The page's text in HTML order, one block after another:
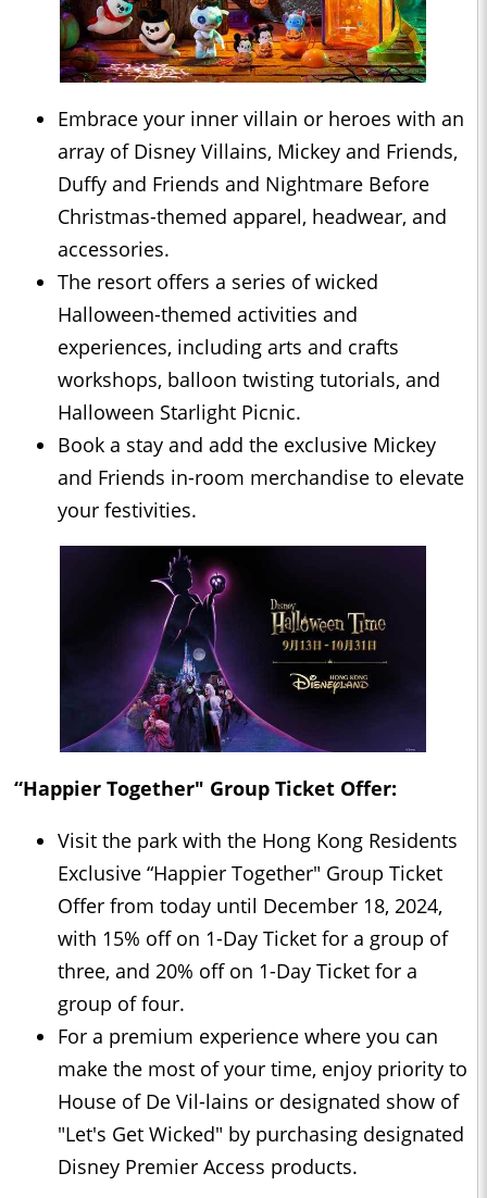
Embrace your inner villain or heroes with an
array of Disney Villains, Mickey and Friends,
Duffy and Friends and Nightmare Before
Christmas-themed apparel, headwear, and
accessories.
The resort offers a series of wicked
Halloween-themed activities and
experiences, including arts and crafts
workshops, balloon twisting tutorials, and
Halloween Starlight Picnic.
Book a stay and add the exclusive Mickey
and Friends in-room merchandise to elevate
your festivities.
“Happier Together" Group Ticket Offer:
Visit the park with the Hong Kong Residents
Exclusive “Happier Together" Group Ticket
Offer from today until December 18, 2024,
with 15% off on 1-Day Ticket for a group of
three, and 20% off on 1-Day Ticket for a
group of four.
For a premium experience where you can
make the most of your time, enjoy priority to
House of De Vil-lains or designated show of
"Let's Get Wicked" by purchasing designated
Disney Premier Access products.